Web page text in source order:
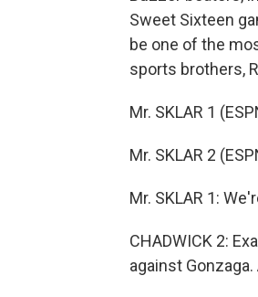
Sweet Sixteen
be one of the
sports brothers,
Mr. SKLAR 1
Mr. SKLAR 2
Mr. SKLAR 1:
CHADWICK 2:
against